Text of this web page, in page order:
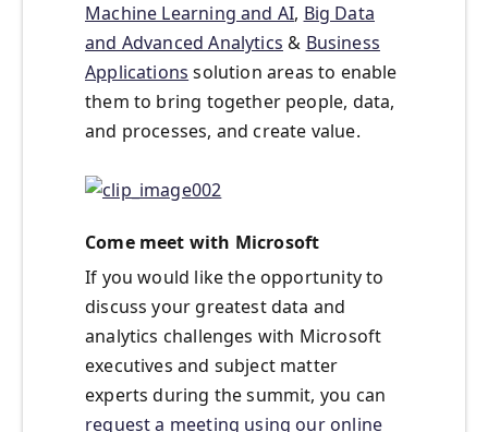
Machine Learning and AI, Big Data
and Advanced Analytics & Business
Applications solution areas to enable
them to bring together people, data,
and processes, and create value.
Come meet with Microsoft
If you would like the opportunity to
discuss your greatest data and
analytics challenges with Microsoft
executives and subject matter
experts during the summit, you can
request a meeting using our online